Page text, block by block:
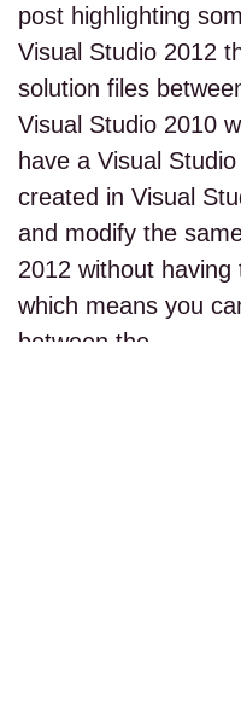
post highlighting
Visual Studio 2012
solution files
Visual Studio 2010
have a Visual
created in Visual
and modify the
2012 without
which means you
between the…